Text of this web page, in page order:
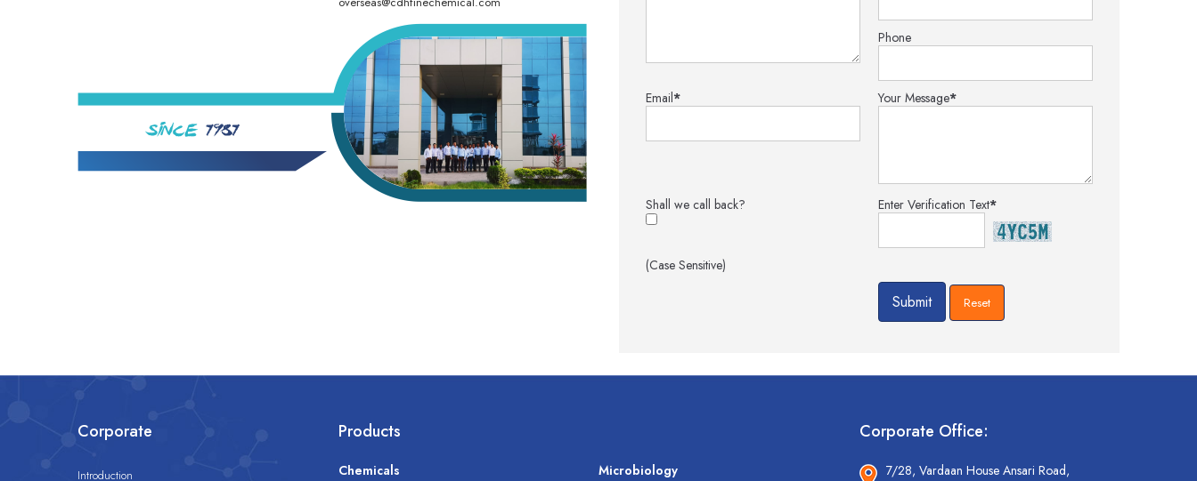
Phone
Email* Your Message*
Shall we call back? Enter Verification Text*
(Case Sensitive)
Corporate
Introduction
Products
Chemicals Microbiology
Corporate Office:
7/28, Vardaan House Ansari Road,